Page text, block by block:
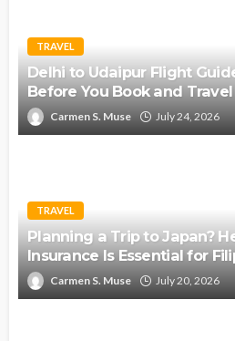
TRAVEL
Delhi to Udaipur Flight
Before You Book and Travel
Carmen S. Muse July 24, 2026
TRAVEL
Planning a Trip to Japan?
Insurance Is Essential for
Carmen S. Muse July 20, 2026